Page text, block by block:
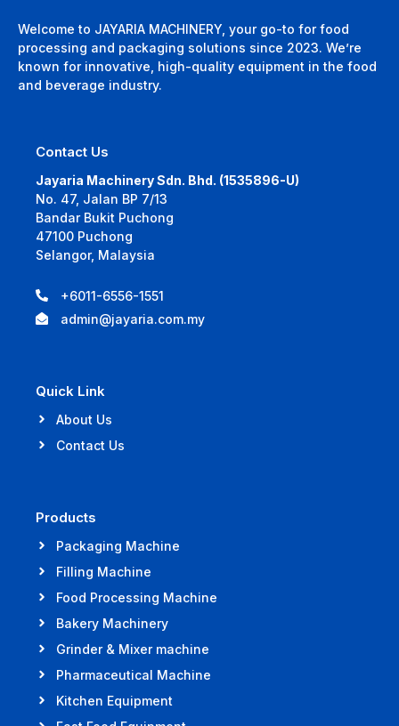
Welcome to JAYARIA MACHINERY, your go-to for food
processing and packaging solutions since 2023. We’re
known for innovative, high-quality equipment in the food
and beverage industry.
Contact Us
Jayaria Machinery Sdn. Bhd. (1535896-U)
No. 47, Jalan BP 7/13
Bandar Bukit Puchong
47100 Puchong
Selangor, Malaysia
+6011-6556-1551
admin@jayaria.com.my
Quick Link
About Us
Contact Us
Products
Packaging Machine
Filling Machine
Food Processing Machine
Bakery Machinery
Grinder & Mixer machine
Pharmaceutical Machine
Kitchen Equipment